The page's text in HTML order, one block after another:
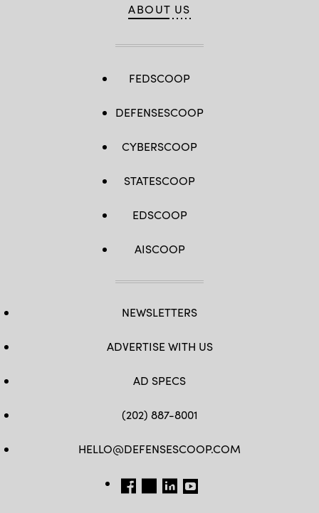
ABOUT US
FEDSCOOP
DEFENSESCOOP
CYBERSCOOP
STATESCOOP
EDSCOOP
AISCOOP
NEWSLETTERS
ADVERTISE WITH US
AD SPECS
(202) 887-8001
HELLO@DEFENSESCOOP.COM
FB TW LINKEDIN
YT